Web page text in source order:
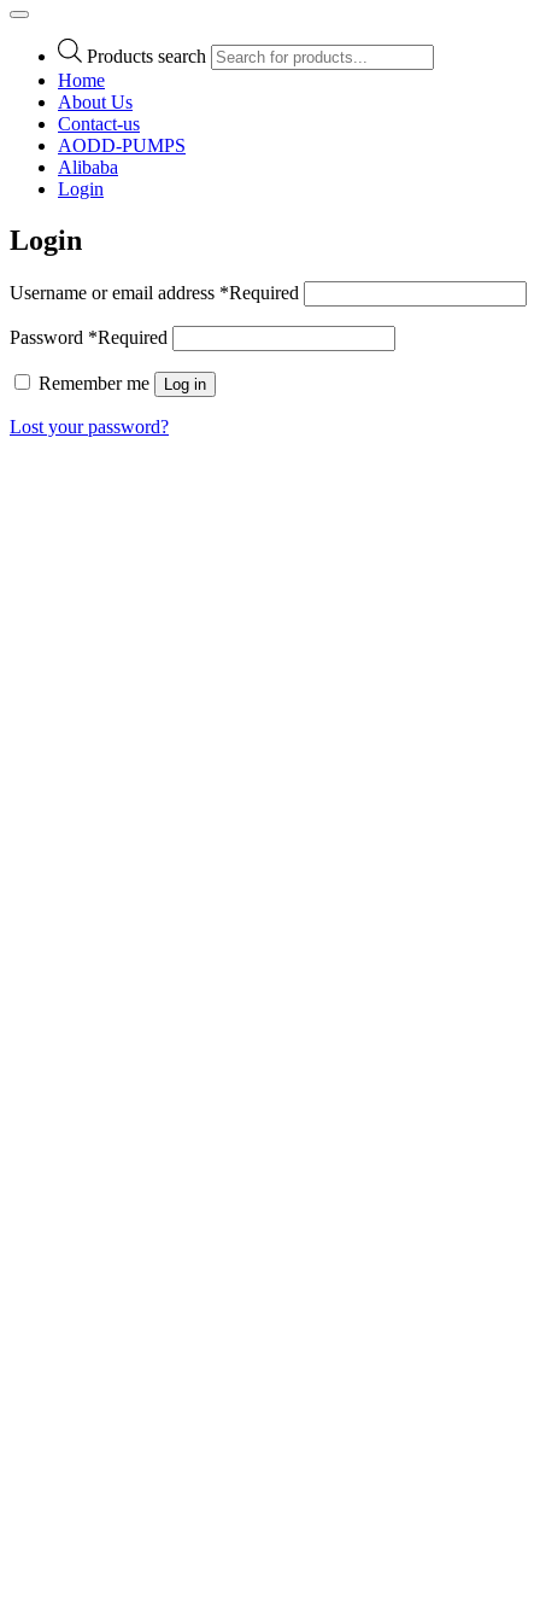
Products search
Home
About Us
Contact-us
AODD-PUMPS
Alibaba
Login
Login
Username or email address *Required
Password *Required
Remember me Log in
Lost your password?